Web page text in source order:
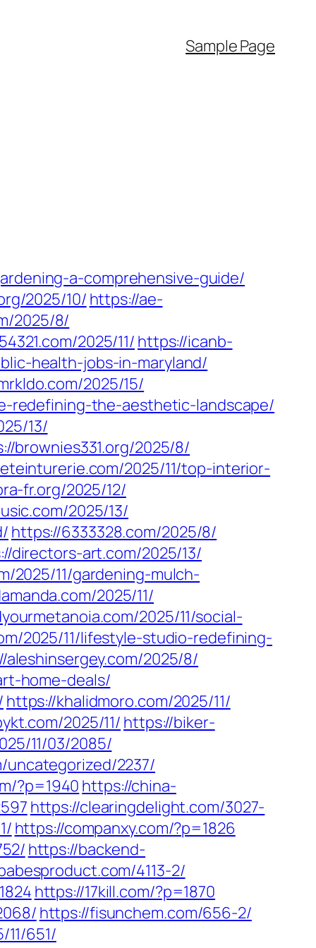
Sample Page
a-comprehensive-guide/
2025/10/https://ae-
2025/8/
2025/11/https://icanb-
health-jobs-in-maryland/
2025/15/
redefining-the-aesthetic-landscape/
13/
brownies331.org/2025/8/
2025/11/top-interior-
fr.org/2025/12/
2025/13/
https://6333328.com/2025/8/
directors-art.com/2025/13/
2025/11/gardening-mulch-
2025/11/
2025/11/social-
2025/11/lifestyle-studio-redefining-
aleshinsergey.com/2025/8/
home-deals/
https://khalidmoro.com/2025/11/
2025/11/ https://biker-
11/03/2085/
2237/
?p=1940 https://china-
https://clearingdelight.com/3027-
https://companxy.com/?p=1826
https://backend-
4113-2/
https://17kill.com/?p=1870
https://fisunchem.com/656-2/
651/